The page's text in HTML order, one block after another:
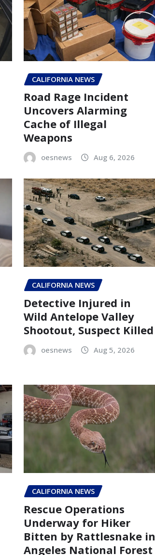
CALIFORNIA NEWS
Road Rage Incident
Uncovers Alarming
Cache of Illegal
Weapons
oesnews Aug 6, 2026
CALIFORNIA NEWS
Detective Injured in
Wild Antelope Valley
Shootout, Suspect Killed
oesnews Aug 5, 2026
CALIFORNIA NEWS
Rescue Operations
Underway for Hiker
Bitten by Rattlesnake in
Angeles National Forest